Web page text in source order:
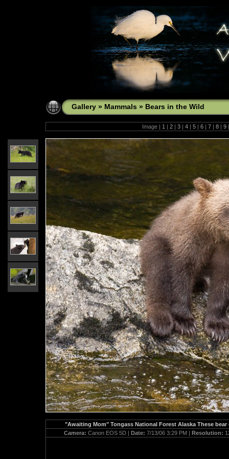
Gallery » Mammals » Bears in the Wild
Image | 1 | 2 | 3 | 4 | 5 | 6 | 7 | 8 | 9 |
"Awaiting Mom" Tongass National Forest Alaska These
Camera: Canon EOS 5D | Date: 7/13/06 3:29 PM | Resolution: